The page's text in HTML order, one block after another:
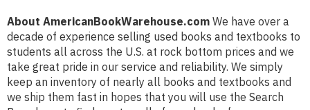
About AmericanBookWarehouse.com We have over a
decade of experience selling used books and textbooks to
students all across the U.S. at rock bottom prices and we
take great pride in our service and reliability. We simply
keep an inventory of nearly all books and textbooks and
we ship them fast in hopes that you will use the Search